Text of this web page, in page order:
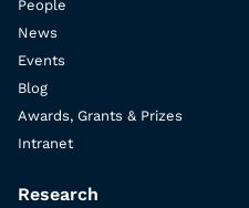
People
News
Events
Blog
Awards, Grants & Prizes
Intranet
Research